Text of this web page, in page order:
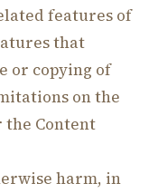
features of
that
or copying of
on the
the Content
harm, in